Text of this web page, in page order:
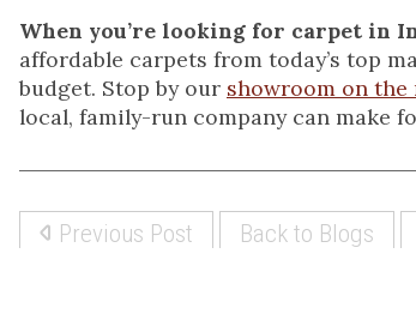
When you’re looking for carpet in
affordable carpets from today’s top
budget. Stop by our showroom on
local, family-run company can make
Previous Post Back to Blogs